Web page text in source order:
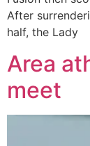
After
half, the Lady
Area
meet